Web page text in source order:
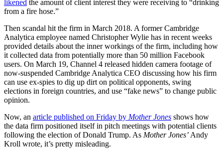
likened the amount of client interest they were receiving to “drinking
from a fire hose.”
Then scandal hit the firm in March 2018. A former Cambridge
Analytica employee named Christopher Wylie has in recent weeks
provided details about the inner workings of the firm, including how
it collected data from potentially more than 50 million Facebook
users. On March 19, Channel 4 released hidden camera footage of
now-suspended Cambridge Analytica CEO discussing how his firm
can use ex-spies to dig up dirt on political opponents, swing
elections in foreign countries, and use “fake news” to change public
opinion.
Now, an article published on Friday by Mother Jones shows how
the data firm positioned itself in pitch meetings with potential clients
following the election of Donald Trump. As Mother Jones’ Andy
Kroll wrote, it’s pretty misleading.